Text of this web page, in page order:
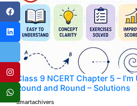
Class 9 NCERT Chapter 5 –
Round and Round – Solutions
Smartachivers